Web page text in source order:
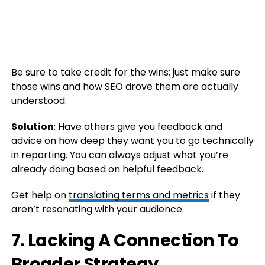
Be sure to take credit for the wins; just make sure
those wins and how SEO drove them are actually
understood.
Solution: Have others give you feedback and
advice on how deep they want you to go technically
in reporting. You can always adjust what you’re
already doing based on helpful feedback.
Get help on translating terms and metricsif they
aren’t resonating with your audience.
7. Lacking A Connection To